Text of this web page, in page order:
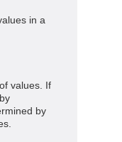
in a
values. If
by